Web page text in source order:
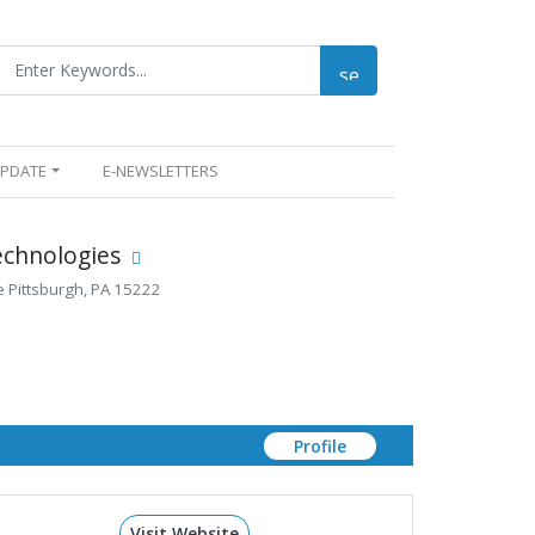
E-NEWSLETTERS
Pittsburgh, PA 15222
Profile